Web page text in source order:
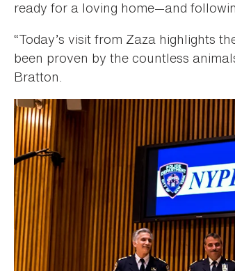
ready for a loving home—and
“Today’s visit from Zaza highlights
been proven by the countless
Bratton.